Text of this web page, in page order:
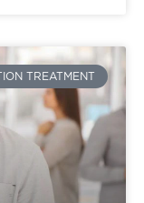
TREATMENT